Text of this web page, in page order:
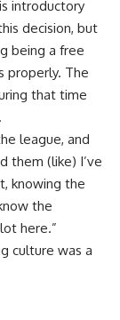
introductory
decision, but
being a free
properly. The
that time
league, and
them (like) I’ve
knowing the
the
here.”
culture was a